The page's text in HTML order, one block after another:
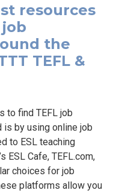
resources
the
TEFL &
to find TEFL job
is by using online job
to ESL teaching
ESL Cafe, TEFL.com,
choices for job
platforms allow you